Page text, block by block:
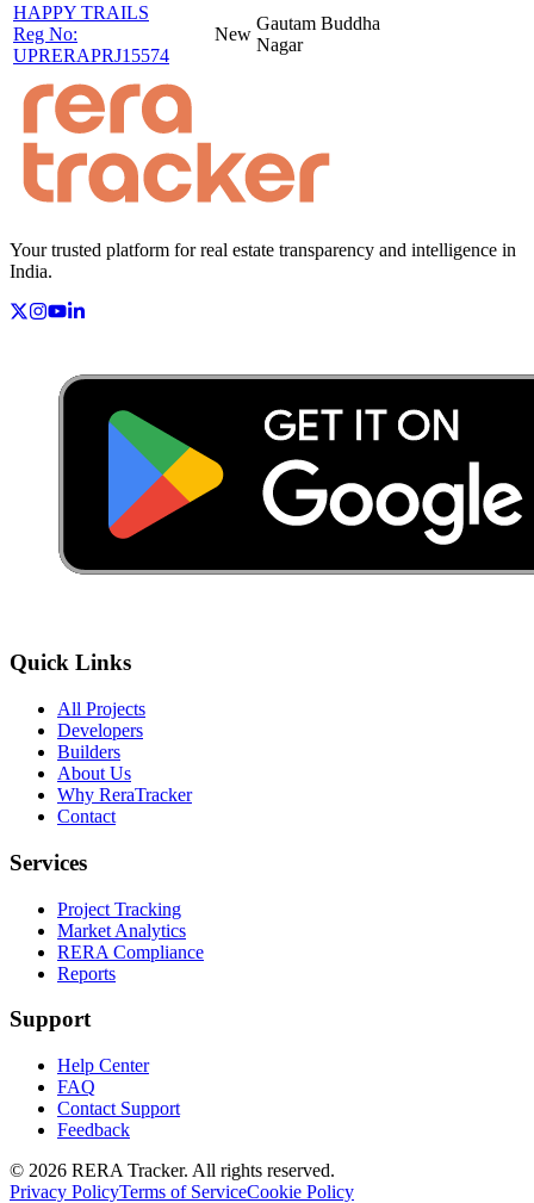
HAPPY TRAILS
Reg No:
UPRERAPRJ15574
New
Gautam Buddha
Nagar
Your trusted platform for real estate transparency and intelligence in
India.
Quick Links
All Projects
Developers
Builders
About Us
Why ReraTracker
Contact
Services
Project Tracking
Market Analytics
RERA Compliance
Reports
Support
Help Center
FAQ
Contact Support
Feedback
© 2026 RERA Tracker. All rights reserved.
Privacy PolicyTerms of ServiceCookie Policy